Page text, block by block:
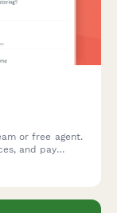
or free agent.
and pay